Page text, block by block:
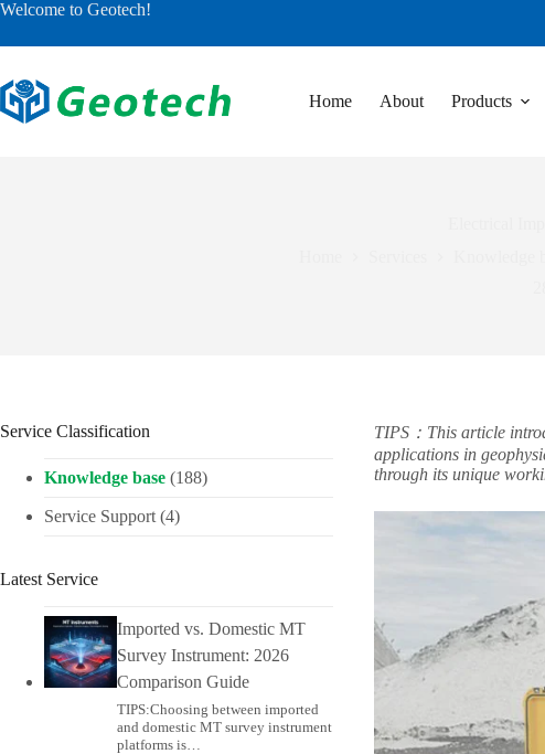
Skip
content
Welcome to Geotech!
Home About Products
TIPS：This article
applications in
through its unique
Service Classification
Knowledge base (188)
Service Support (4)
Latest Service
Imported vs. Domestic MT
Survey Instrument: 2026
Comparison Guide
TIPS:Choosing between imported
and domestic MT survey instrument
platforms is…